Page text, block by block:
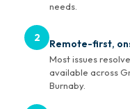
needs.
2 Remote-first,
Most issues
available across
Burnaby.